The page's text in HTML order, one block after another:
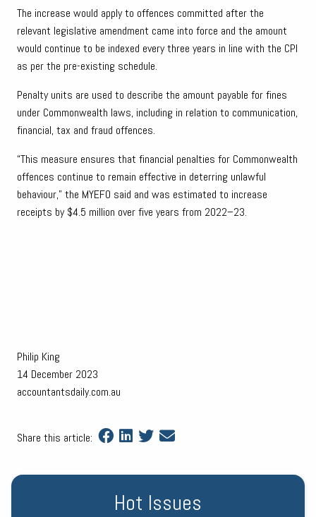
The increase would apply to offences committed after the
relevant legislative amendment came into force and the amount
would continue to be indexed every three years in line with the CPI
as per the pre-existing schedule.
Penalty units are used to describe the amount payable for fines
under Commonwealth laws, including in relation to communication,
financial, tax and fraud offences.
“This measure ensures that financial penalties for Commonwealth
offences continue to remain effective in deterring unlawful
behaviour,” the MYEFO said and was estimated to increase
receipts by $4.5 million over five years from 2022–23.
Philip King
14 December 2023
accountantsdaily.com.au
Share this article:
Hot Issues